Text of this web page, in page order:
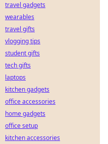
travel gadgets
wearables
travel gifts
vlogging tips
student gifts
tech gifts
laptops
kitchen gadgets
office accessories
home gadgets
office setup
kitchen accessories